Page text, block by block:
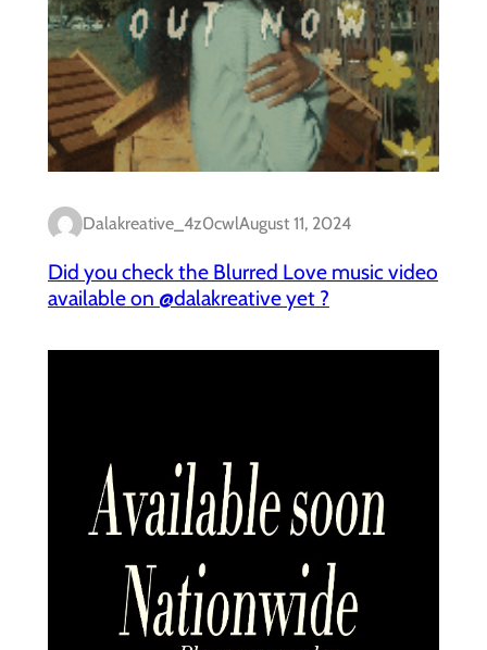
Dalakreative_4z0cwlAugust 11, 2024
Did you check the Blurred Love music video
available on @dalakreative yet ?